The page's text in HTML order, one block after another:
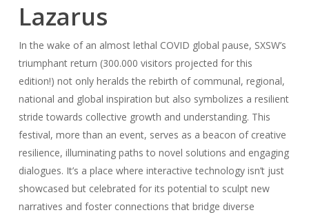
Lazarus
In the wake of an almost lethal COVID global pause, SXSW’s
triumphant return (300.000 visitors projected for this
edition!) not only heralds the rebirth of communal, regional,
national and global inspiration but also symbolizes a resilient
stride towards collective growth and understanding. This
festival, more than an event, serves as a beacon of creative
resilience, illuminating paths to novel solutions and engaging
dialogues. It’s a place where interactive technology isn’t just
showcased but celebrated for its potential to sculpt new
narratives and foster connections that bridge diverse